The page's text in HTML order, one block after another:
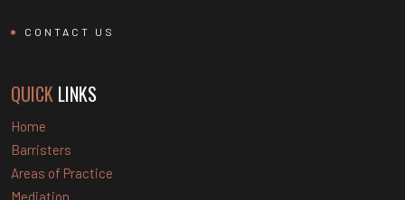
CONTACT US
QUICK LINKS
Home
Barristers
Areas of Practice
Mediation